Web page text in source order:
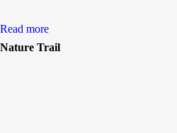
Read more
Nature Trail